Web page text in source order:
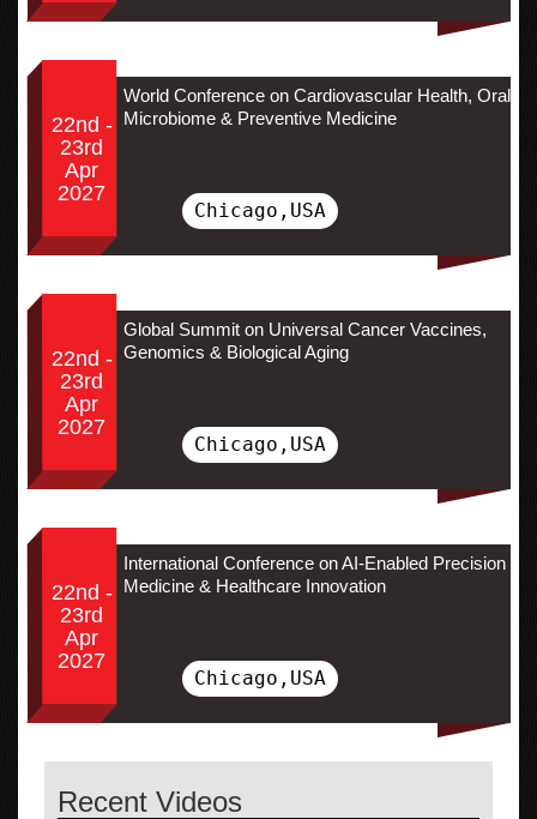
22nd -
23rd
Apr
2027
World Conference on Cardiovascular Health, Oral
Microbiome & Preventive Medicine
Chicago,USA
22nd -
23rd
Apr
2027
Global Summit on Universal Cancer Vaccines,
Genomics & Biological Aging
Chicago,USA
22nd -
23rd
Apr
2027
International Conference on AI-Enabled Precision
Medicine & Healthcare Innovation
Chicago,USA
Recent Videos